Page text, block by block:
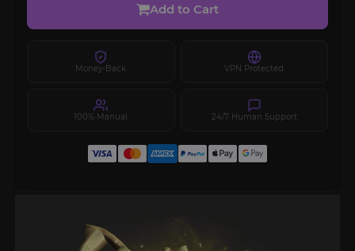
Add to Cart
Money-Back VPN Protected
100% Manual 24/7 Human Support